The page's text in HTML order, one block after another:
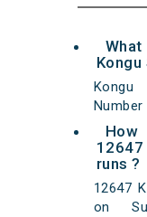
Number
12647
runs ?
12647
on